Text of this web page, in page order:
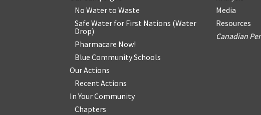
No Water to Waste
Safe Water for First Nations (Water
Drop)
Pharmacare Now!
Blue Community Schools
Our Actions
Recent Actions
In Your Community
Chapters
Media
Resources
Canadian